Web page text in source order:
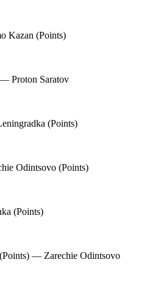
Kazan (Points)
— Proton Saratov
(Points)
Odintsovo (Points)
(Points)
— Zarechie Odintsovo